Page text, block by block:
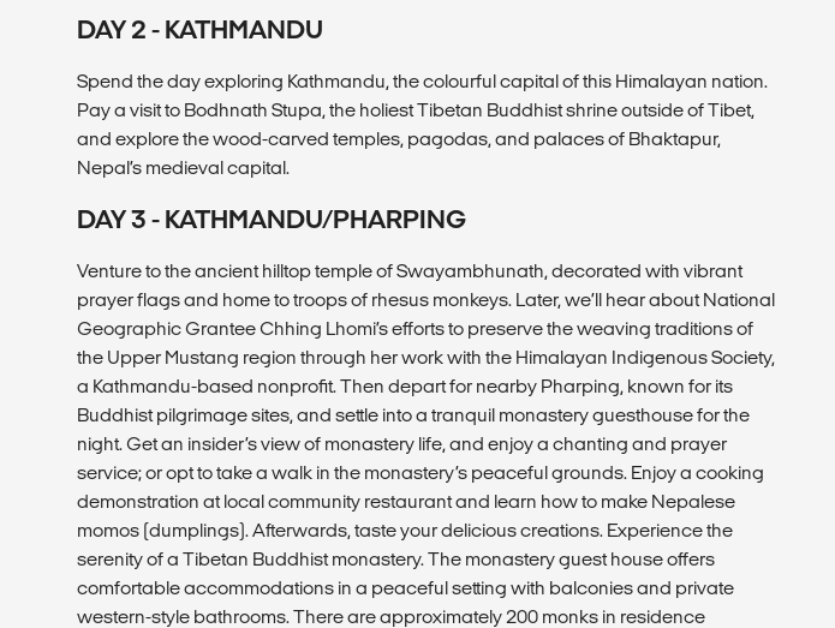
DAY 2 - KATHMANDU
Spend the day exploring Kathmandu, the colourful capital of this Himalayan nation.
Pay a visit to Bodhnath Stupa, the holiest Tibetan Buddhist shrine outside of Tibet,
and explore the wood-carved temples, pagodas, and palaces of Bhaktapur,
Nepal’s medieval capital.
DAY 3 - KATHMANDU/PHARPING
Venture to the ancient hilltop temple of Swayambhunath, decorated with vibrant
prayer flags and home to troops of rhesus monkeys. Later, we’ll hear about National
Geographic Grantee Chhing Lhomi’s efforts to preserve the weaving traditions of
the Upper Mustang region through her work with the Himalayan Indigenous Society,
a Kathmandu-based nonprofit. Then depart for nearby Pharping, known for its
Buddhist pilgrimage sites, and settle into a tranquil monastery guesthouse for the
night. Get an insider’s view of monastery life, and enjoy a chanting and prayer
service; or opt to take a walk in the monastery’s peaceful grounds. Enjoy a cooking
demonstration at local community restaurant and learn how to make Nepalese
momos (dumplings). Afterwards, taste your delicious creations. Experience the
serenity of a Tibetan Buddhist monastery. The monastery guest house offers
comfortable accommodations in a peaceful setting with balconies and private
western-style bathrooms. There are approximately 200 monks in residence